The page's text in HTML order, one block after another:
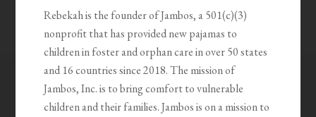
Rebekah is the founder of Jambos, a 501(c)(3)
nonprofit that has provided new pajamas to
children in foster and orphan care in over 50 states
and 16 countries since 2018. The mission of
Jambos, Inc. is to bring comfort to vulnerable
children and their families. Jambos is on a mission to